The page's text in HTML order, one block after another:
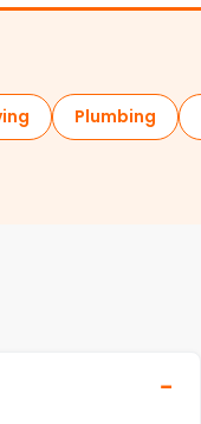
Plumbing
−